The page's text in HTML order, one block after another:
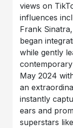
views on
influences
Frank
began
while gently
May 2024
an
instantly
ears and
superstars